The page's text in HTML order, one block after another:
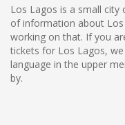
Los Lagos is a small city
of information about
working on that. If you
tickets for Los Lagos,
language in the upper
by.